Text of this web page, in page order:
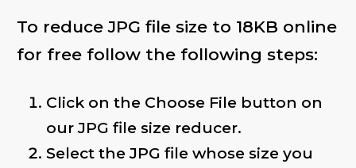
To reduce JPG file size to 18KB online
for free follow the following steps:
Click on the Choose File button on
our JPG file size reducer.
Select the JPG file whose size you